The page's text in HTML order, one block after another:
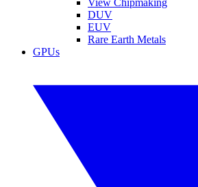
DUV
EUV
Rare Earth Metals
GPUs